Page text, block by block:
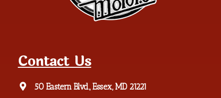
Contact Us
50 Eastern Blvd., Essex, MD 21221